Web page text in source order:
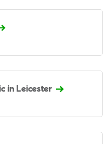
in Leicester